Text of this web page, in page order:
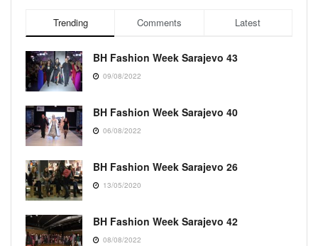
Trending Comments Latest
BH Fashion Week Sarajevo 43
09/08/2022
BH Fashion Week Sarajevo 40
06/08/2022
BH Fashion Week Sarajevo 26
13/05/2020
BH Fashion Week Sarajevo 42
08/08/2022